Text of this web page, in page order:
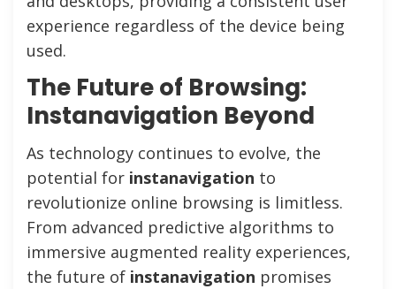
experience regardless of the device being
used.
The Future of Browsing:
Instanavigation Beyond
As technology continues to evolve, the
potential for instanavigation to
revolutionize online browsing is limitless.
From advanced predictive algorithms to
immersive augmented reality experiences,
the future of instanavigation promises